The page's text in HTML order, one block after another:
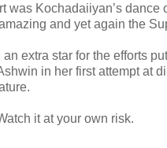
was Kochadaiiyan’s dance
and yet again the
an extra star for the efforts
in her first attempt at
it at your own risk.